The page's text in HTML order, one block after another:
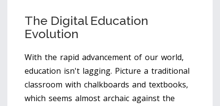
The Digital Education
Evolution
With the rapid advancement of our world,
education isn't lagging. Picture a traditional
classroom with chalkboards and textbooks,
which seems almost archaic against the